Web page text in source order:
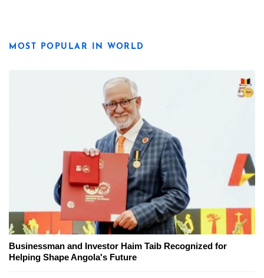
MOST POPULAR IN WORLD
Businessman and Investor Haim Taib Recognized for
Helping Shape Angola's Future